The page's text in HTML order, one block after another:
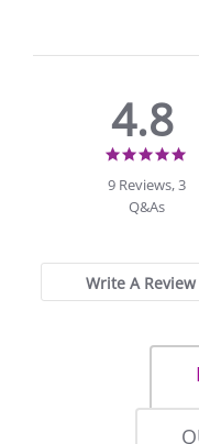
4.8
9 Reviews, 3
Q&As
Write A Review